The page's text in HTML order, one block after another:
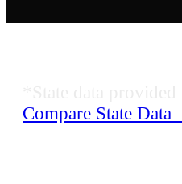
Compare State Data